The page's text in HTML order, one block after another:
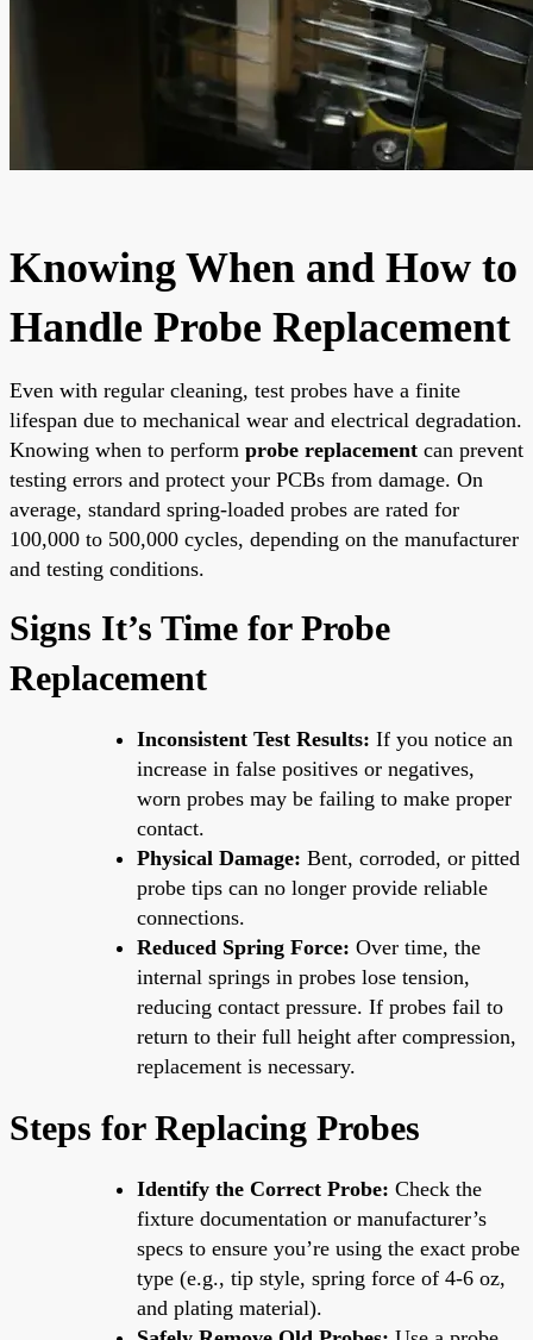
Knowing When and How to
Handle Probe Replacement
Even with regular cleaning, test probes have a finite
lifespan due to mechanical wear and electrical degradation.
Knowing when to perform probe replacement can prevent
testing errors and protect your PCBs from damage. On
average, standard spring-loaded probes are rated for
100,000 to 500,000 cycles, depending on the manufacturer
and testing conditions.
Signs It’s Time for Probe
Replacement
Inconsistent Test Results: If you notice an
increase in false positives or negatives,
worn probes may be failing to make proper
contact.
Physical Damage: Bent, corroded, or pitted
probe tips can no longer provide reliable
connections.
Reduced Spring Force: Over time, the
internal springs in probes lose tension,
reducing contact pressure. If probes fail to
return to their full height after compression,
replacement is necessary.
Steps for Replacing Probes
Identify the Correct Probe: Check the
fixture documentation or manufacturer’s
specs to ensure you’re using the exact probe
type (e.g., tip style, spring force of 4-6 oz,
and plating material).